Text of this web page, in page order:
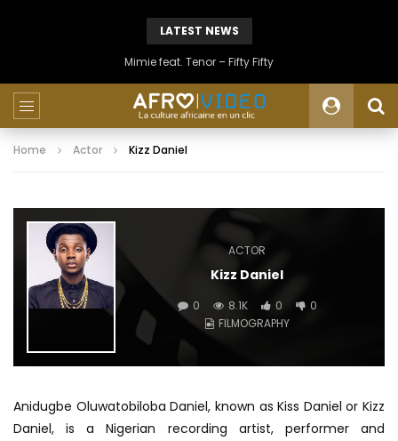
LATEST NEWS
Mimie feat. Tenor – Fifty Fifty
Home Actor Kizz Daniel
ACTOR
Kizz Daniel
0 8.1K 0
0
FILMOGRAPHY
Anidugbe Oluwatobiloba Daniel, known as Kiss Daniel or Kizz
Daniel, is a Nigerian recording artist, performer and